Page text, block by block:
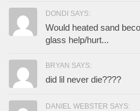
DONDI SAYS:
Would heated sand
glass help/hurt...
BRYAN SAYS:
did lil never die????
DANIEL WEBSTER SAYS: